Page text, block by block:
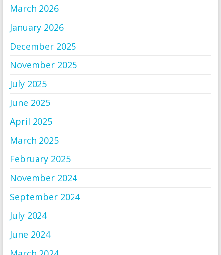
March 2026
January 2026
December 2025
November 2025
July 2025
June 2025
April 2025
March 2025
February 2025
November 2024
September 2024
July 2024
June 2024